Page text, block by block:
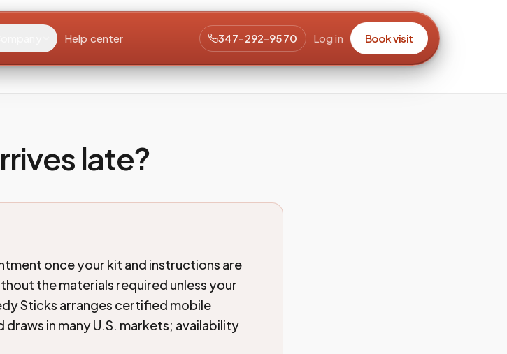
Help center 347-292-9570 Log in Book visit
late?
once your kit and instructions are
the materials required unless your
Sticks arranges certified mobile
in many U.S. markets; availability